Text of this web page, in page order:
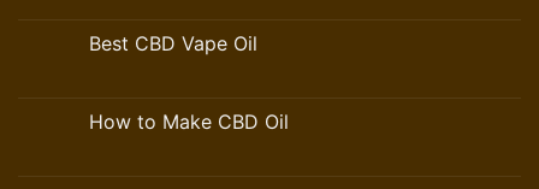
Best CBD Vape Oil
How to Make CBD Oil